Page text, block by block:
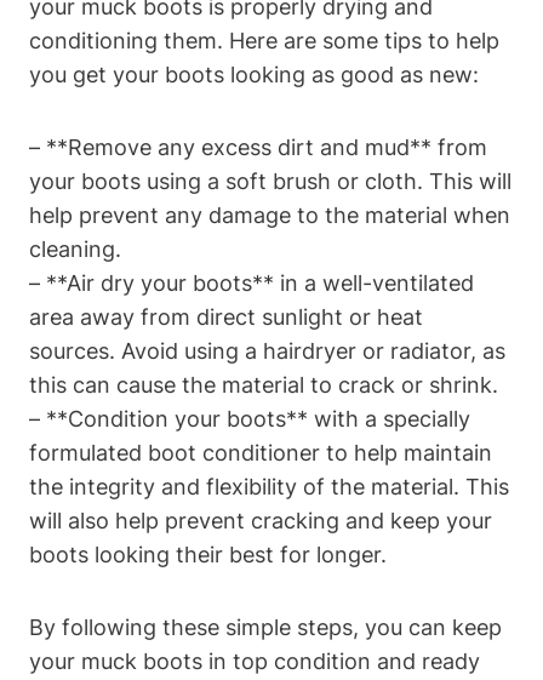
your muck boots is properly drying and
conditioning them. Here are some tips to help
you get your boots looking as good as new:
– **Remove any excess dirt and mud** from
your boots using a soft brush or cloth. This will
help prevent any damage to the material when
cleaning.
– **Air dry your boots** in a well-ventilated
area away from direct sunlight or heat
sources. Avoid using a hairdryer or radiator, as
this can cause the material to crack or shrink.
– **Condition your boots** with a specially
formulated boot conditioner to help maintain
the integrity and flexibility of the material. This
will also help prevent cracking and keep your
boots looking their best for longer.
By following these simple steps, you can keep
your muck boots in top condition and ready